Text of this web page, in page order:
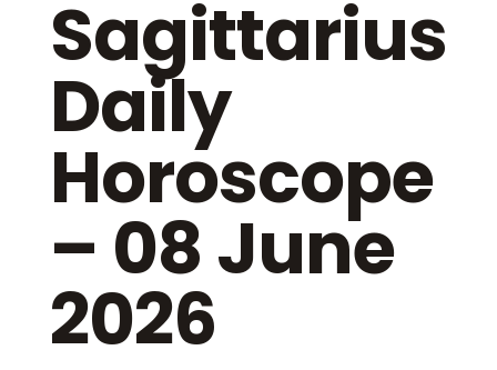
Sagittarius
Daily
Horoscope
– 08 June
2026